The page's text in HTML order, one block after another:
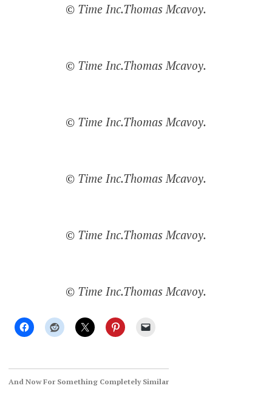
© Time Inc.Thomas Mcavoy.
© Time Inc.Thomas Mcavoy.
© Time Inc.Thomas Mcavoy.
© Time Inc.Thomas Mcavoy.
© Time Inc.Thomas Mcavoy.
© Time Inc.Thomas Mcavoy.
And Now For Something Completely Similar